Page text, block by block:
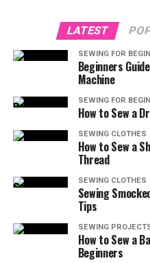
desk, and every time I
made that!”
So, if you’re just getting
machine after years,
coaster for beginners is
those creative muscles.
As an Amazon Associate,
purchases. Some of the
links. This means that, at
affiliate commission if you
finalize a purchase.
Table of Contents
LATEST
SEWING FOR
Beginners
Machine
SEWING FOR
How to Sew a
SEWING CLOTHES
How to Sew a
Thread
SEWING CLOTHES
Sewing
Tips
SEWING
How to Sew a
Beginners